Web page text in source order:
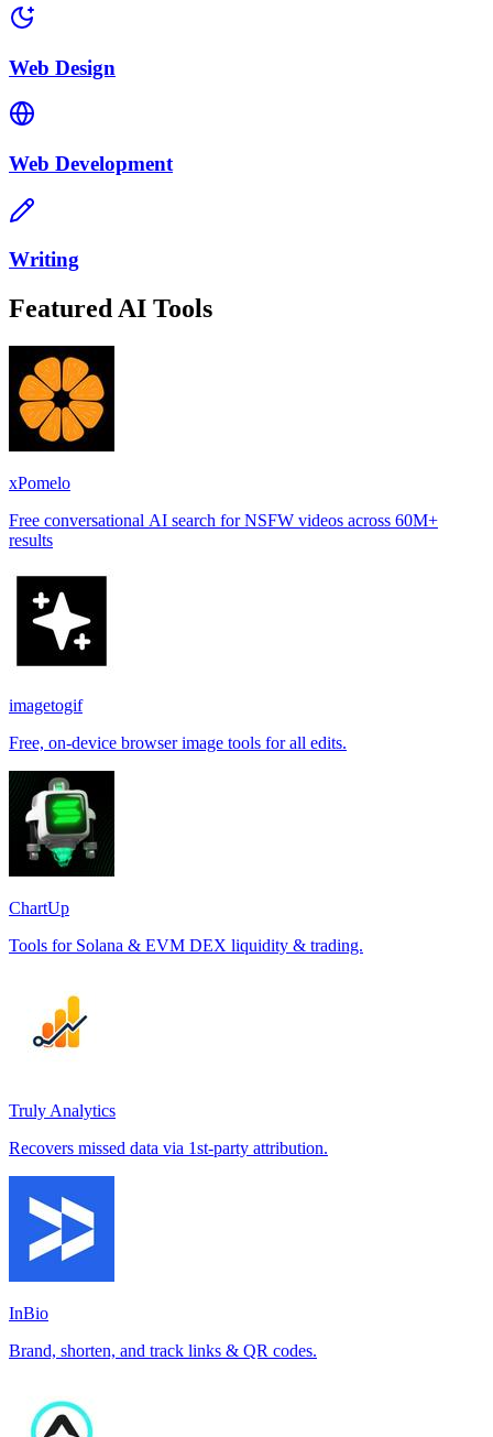
Web Design
Web Development
Writing
Featured AI Tools
xPomelo
Free conversational AI search for NSFW videos across 60M+
results
imagetogif
Free, on-device browser image tools for all edits.
ChartUp
Tools for Solana & EVM DEX liquidity & trading.
Truly Analytics
Recovers missed data via 1st-party attribution.
InBio
Brand, shorten, and track links & QR codes.